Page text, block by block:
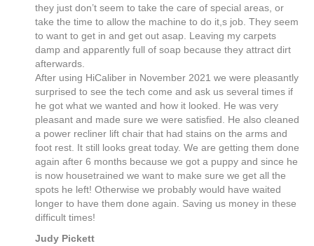
they just don’t seem to take the care of special areas, or
take the time to allow the machine to do it,s job. They seem
to want to get in and get out asap. Leaving my carpets
damp and apparently full of soap because they attract dirt
afterwards.
After using HiCaliber in November 2021 we were pleasantly
surprised to see the tech come and ask us several times if
he got what we wanted and how it looked. He was very
pleasant and made sure we were satisfied. He also cleaned
a power recliner lift chair that had stains on the arms and
foot rest. It still looks great today. We are getting them done
again after 6 months because we got a puppy and since he
is now housetrained we want to make sure we get all the
spots he left! Otherwise we probably would have waited
longer to have them done again. Saving us money in these
difficult times!
Judy Pickett